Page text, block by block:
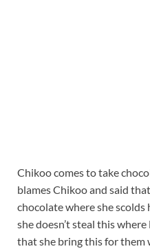
Chikoo comes to take
blames Chikoo and said
chocolate where she
she doesn’t steal this
that she bring this for them